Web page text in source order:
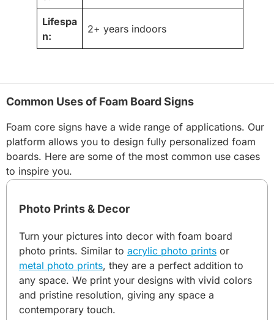
Lifespa
n:
2+ years indoors
Common Uses of Foam Board Signs
Foam core signs have a wide range of applications. Our
platform allows you to design fully personalized foam
boards. Here are some of the most common use cases
to inspire you.
Photo Prints & Decor
Turn your pictures into decor with foam board
photo prints. Similar to acrylic photo prints or
metal photo prints, they are a perfect addition to
any space. We print your designs with vivid colors
and pristine resolution, giving any space a
contemporary touch.